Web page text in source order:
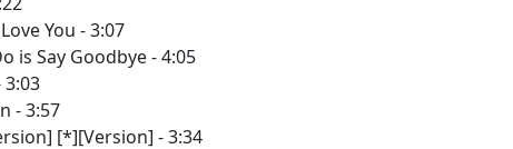
You - 3:07
is Say Goodbye - 4:05
- 3:57
[*][Version] - 3:34